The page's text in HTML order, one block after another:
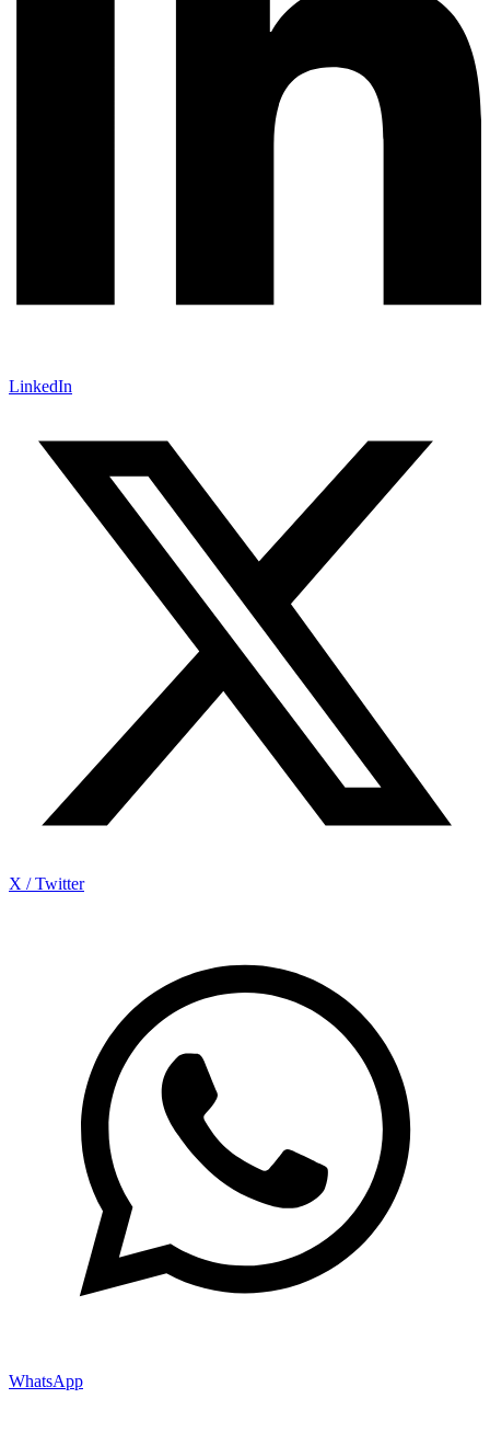
LinkedIn
X / Twitter
WhatsApp